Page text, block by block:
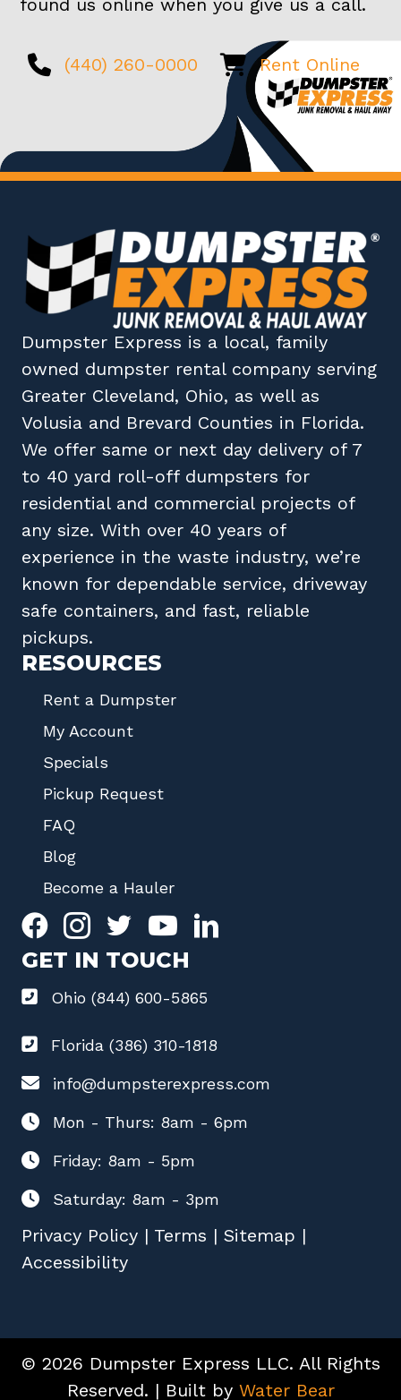
found us online when you give us a call.
(440) 260-0000 Rent Online
Dumpster Express is a local, family
owned dumpster rental company serving
Greater Cleveland, Ohio, as well as
Volusia and Brevard Counties in Florida.
We offer same or next day delivery of 7
to 40 yard roll-off dumpsters for
residential and commercial projects of
any size. With over 40 years of
experience in the waste industry, we’re
known for dependable service, driveway
safe containers, and fast, reliable
pickups.
RESOURCES
Rent a Dumpster
My Account
Specials
Pickup Request
FAQ
Blog
Become a Hauler
GET IN TOUCH
Ohio (844) 600-5865
Florida (386) 310-1818
info@dumpsterexpress.com
Mon - Thurs: 8am - 6pm
Friday: 8am - 5pm
Saturday: 8am - 3pm
Privacy Policy | Terms | Sitemap |
Accessibility
© 2026 Dumpster Express LLC. All Rights
Reserved. | Built by Water Bear